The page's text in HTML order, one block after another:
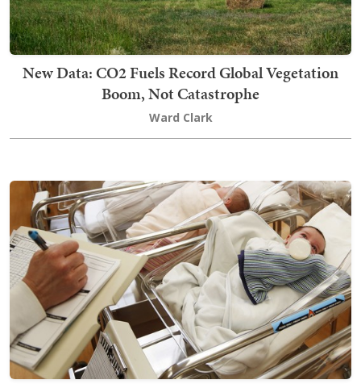
New Data: CO2 Fuels Record Global Vegetation
Boom, Not Catastrophe
Ward Clark